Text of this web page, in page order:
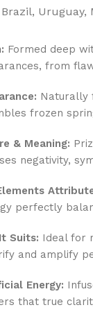
Uruguay,
Formed deep
from
Naturally
frozen
& Meaning:
negativity,
perfectly
Suits: Ideal for
and amplify
Energy:
that true